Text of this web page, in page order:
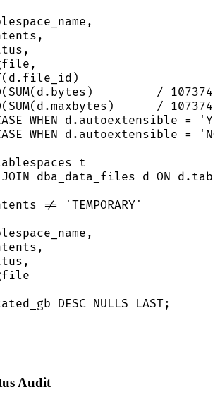
,
,
,
,
( d . file_id
( SUM( d . bytes ) /
( SUM( d .maxbytes ) /
WHEN d . autoextensible = '
WHEN d . autoextensible = ' NO
t
dba_data_files d ON d .
!= ' TEMPORARY '
,
,
,
DESC NULLS LAST;
Audit